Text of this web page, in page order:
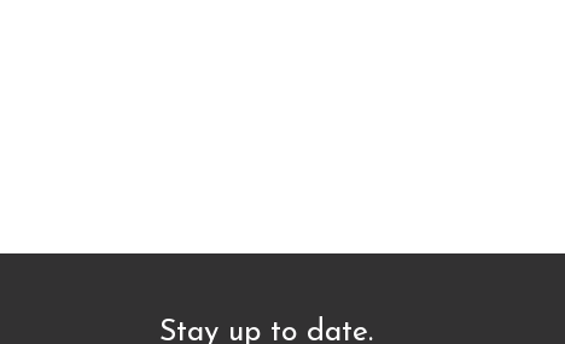
Stay up to date.